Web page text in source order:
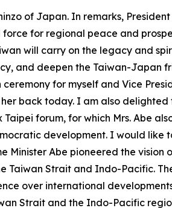
of Japan. In remarks,
for regional peace and
will carry on the legacy and
and deepen the Taiwan-Japan
for myself and Vice
back today. I am also delighted
forum, for which Mrs. Abe
development. I would like
Minister Abe pioneered the vision
Strait and Indo-Pacific.
over international
Strait and the Indo-Pacific